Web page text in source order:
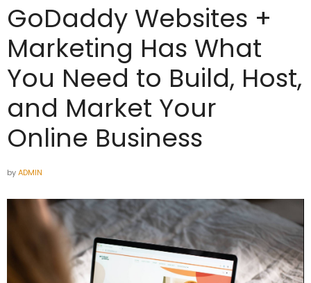
GoDaddy Websites +
Marketing Has What
You Need to Build, Host,
and Market Your
Online Business
byADMIN